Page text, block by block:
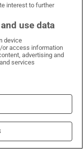
action and the best
newsletter
interest to further
use data
device
or access information
advertising and
services